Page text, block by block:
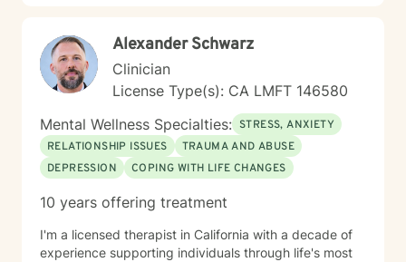
Alexander Schwarz
Clinician
License Type(s): CA LMFT 146580
Mental Wellness Specialties: STRESS, ANXIETY
RELATIONSHIP ISSUES
TRAUMA AND ABUSE
DEPRESSION
COPING WITH LIFE CHANGES
10 years offering treatment
I'm a licensed therapist in California with a decade of
experience supporting individuals through life's most